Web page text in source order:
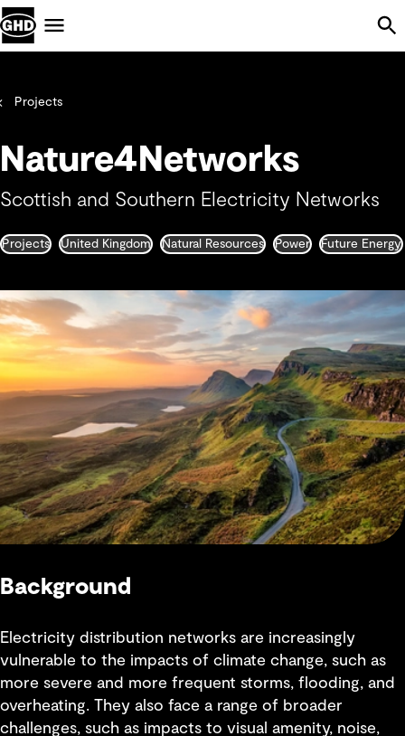
Projects
Nature4Networks
Scottish and Southern Electricity Networks
Projects United Kingdom Natural Resources Power Future Energy
Background
Electricity distribution networks are increasingly
vulnerable to the impacts of climate change, such as
more severe and more frequent storms, flooding, and
overheating. They also face a range of broader
challenges, such as impacts to visual amenity, noise,